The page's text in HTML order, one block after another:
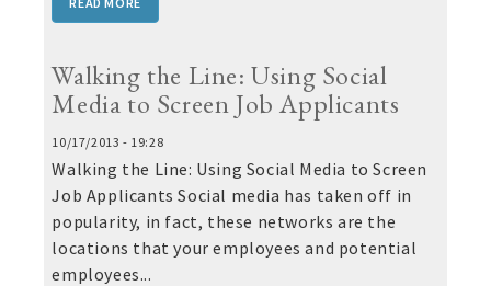
Walking the Line: Using Social
Media to Screen Job Applicants
10/17/2013 - 19:28
Walking the Line: Using Social Media to Screen
Job Applicants Social media has taken off in
popularity, in fact, these networks are the
locations that your employees and potential
employees...